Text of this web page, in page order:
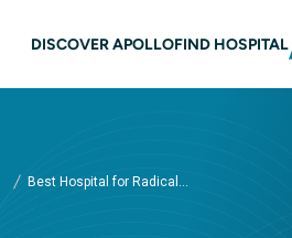
Main navigation
DISCOVER APOLLOFIND HOSPITAL
Best Hospital for Radical...